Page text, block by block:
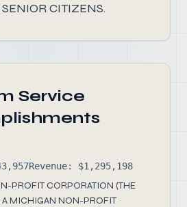
CITIZENS.
Service
Revenue: $1,295,198
PROFIT CORPORATION (THE
MICHIGAN NON-PROFIT